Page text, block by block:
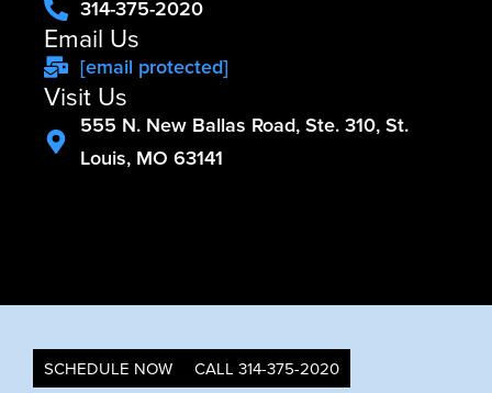
314-375-2020
Email Us
[email protected]
Visit Us
555 N. New Ballas Road, Ste. 310, St.
Louis, MO 63141
SCHEDULE NOW CALL 314-375-2020